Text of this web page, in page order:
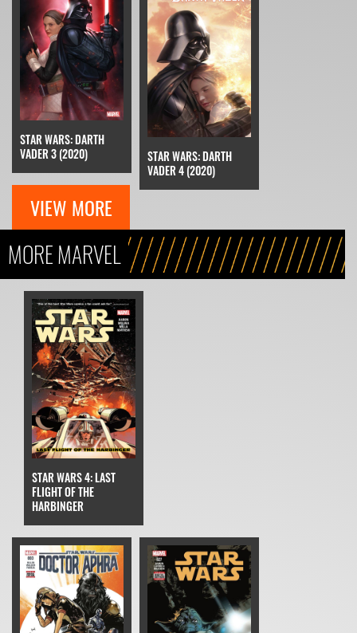
STAR WARS: DARTH
VADER 3 (2020)
STAR WARS: DARTH
VADER 4 (2020)
VIEW MORE
MORE MARVEL
STAR WARS 4: LAST
FLIGHT OF THE
HARBINGER